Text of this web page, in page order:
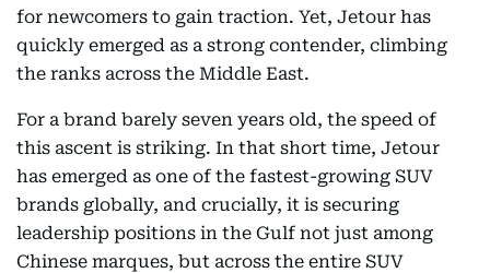
for newcomers to gain traction. Yet, Jetour has
quickly emerged as a strong contender, climbing
the ranks across the Middle East.
For a brand barely seven years old, the speed of
this ascent is striking. In that short time, Jetour
has emerged as one of the fastest-growing SUV
brands globally, and crucially, it is securing
leadership positions in the Gulf not just among
Chinese marques, but across the entire SUV